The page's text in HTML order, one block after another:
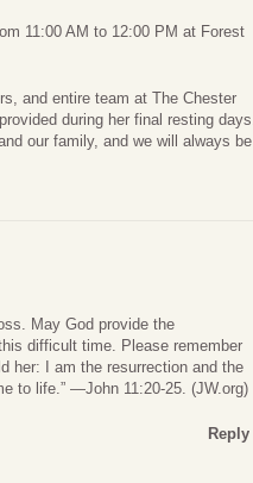
11:00 AM to 12:00 PM at Forest
and entire team at The Chester
during her final resting days.
our family, and we will always be
May God provide the
difficult time. Please remember
her: I am the resurrection and the
to life.” —John 11:20-25. (JW.org)
Reply